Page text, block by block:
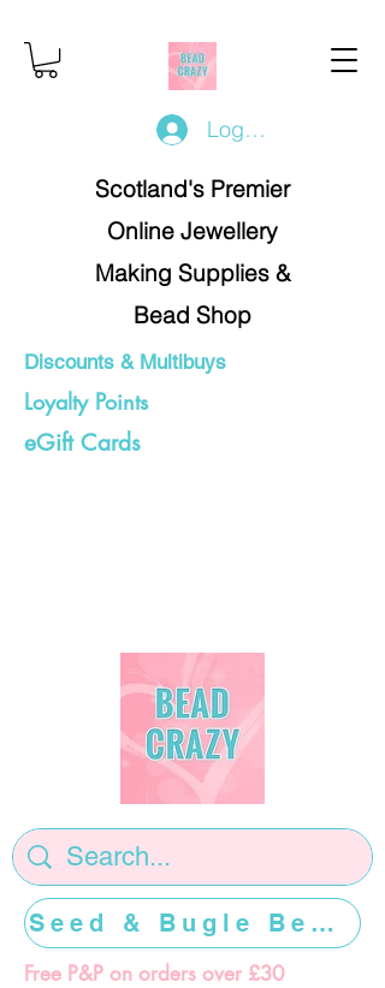
Log In/Register
Scotland's Premier
Online Jewellery
Making Supplies &
Bead Shop
Discounts & Multibuys
Loyalty Points
eGift Cards
Free P&P on orders over £30
Seed & Bugle Beads >>>>>